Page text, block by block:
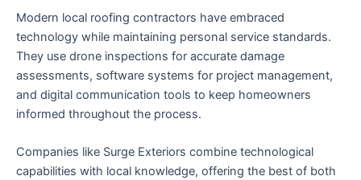
Modern local roofing contractors have embraced
technology while maintaining personal service standards.
They use drone inspections for accurate damage
assessments, software systems for project management,
and digital communication tools to keep homeowners
informed throughout the process.
Companies like Surge Exteriors combine technological
capabilities with local knowledge, offering the best of both